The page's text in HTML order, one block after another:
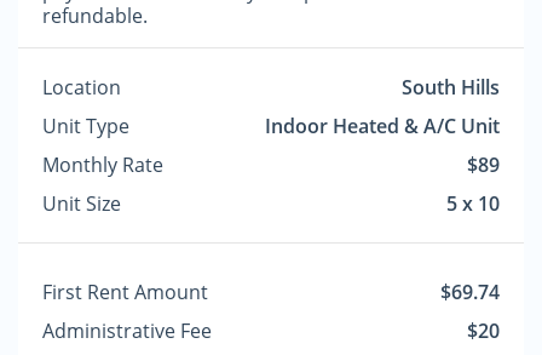
refundable.
Location
South Hills
Unit Type
Indoor Heated & A/C Unit
Monthly Rate
$89
Unit Size
5 x 10
First Rent Amount
$69.74
Administrative Fee
$20